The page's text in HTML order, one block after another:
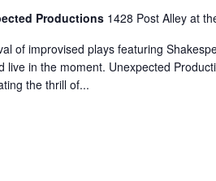
Productions 1428 Post Alley at
of improvised plays featuring
live in the moment. Unexpected
the thrill of...